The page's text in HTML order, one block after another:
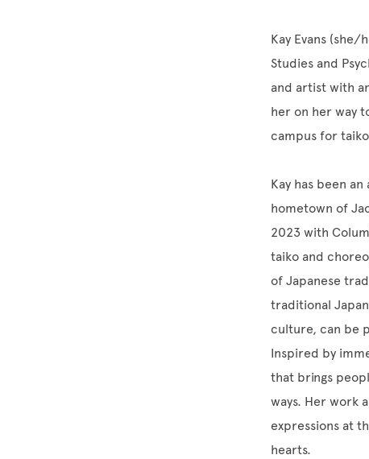
Kay Evans
Studies and
and artist with
her on her way
campus for
Kay has been
hometown of
2023 with
taiko and
of Japanese
traditional
culture, can be
Inspired by
that brings
ways. Her work
expressions at
hearts.